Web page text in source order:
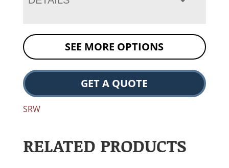
SEE MORE OPTIONS
GET A QUOTE
SRW
RELATED PRODUCTS